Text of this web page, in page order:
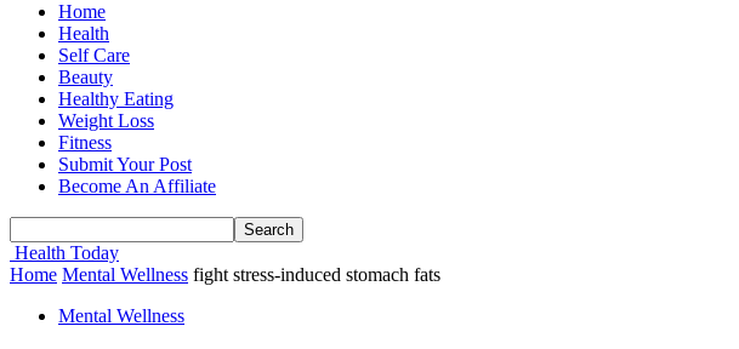
Home
Health
Self Care
Beauty
Healthy Eating
Weight Loss
Fitness
Submit Your Post
Become An Affiliate
Health Today
Home Mental Wellness fight stress-induced stomach fats
Mental Wellness